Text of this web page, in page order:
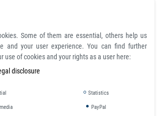
Some of them are essential, others help us
and your user experience. You can find further
use of cookies and your rights as a user here:
disclosure
Statistics
PayPal